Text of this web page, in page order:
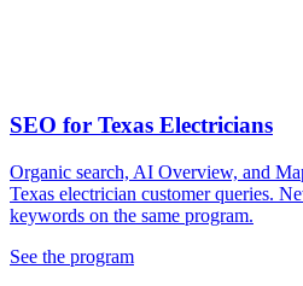
SEO for Texas Electricians
Organic search, AI Overview, and
Texas electrician customer queries.
keywords on the same program.
See the program